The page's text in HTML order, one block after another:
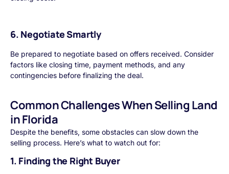
6. Negotiate Smartly
Be prepared to negotiate based on offers received. Consider
factors like closing time, payment methods, and any
contingencies before finalizing the deal.
Common Challenges When Selling Land
in Florida
Despite the benefits, some obstacles can slow down the
selling process. Here’s what to watch out for:
1. Finding the Right Buyer